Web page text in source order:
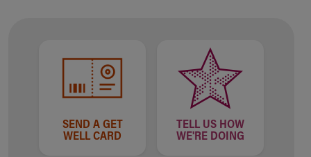
Inside Children's Blog
KidsHealth Topics
Family Library
Injury Prevention
Medical Records
SEND A GET
WELL CARD
TELL US HOW
WE'RE DOING